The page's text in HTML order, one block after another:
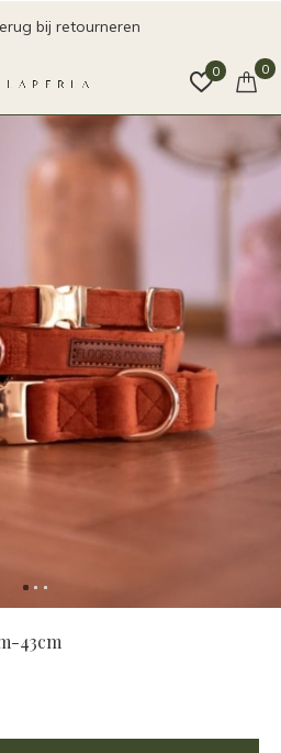
0 0
bij retourneren
43cm